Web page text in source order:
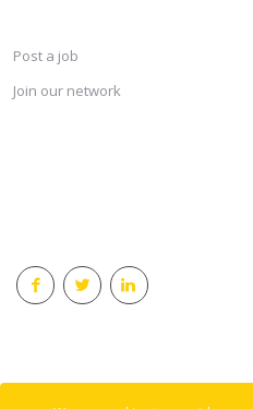
Post a job
Join our network
© 2018